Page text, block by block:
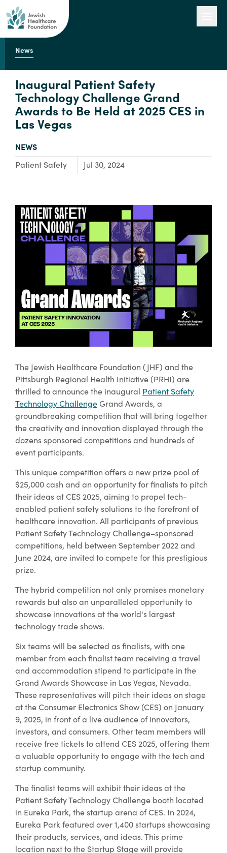
Engage with Us
About Us
News
Inaugural Patient Safety
Technology Challenge Grand
Awards to Be Held at 2025 CES in
Las Vegas
TYPE:
NEWS
Focus Area:
Patient Safety Jul 30, 2024
The Jewish Healthcare Foundation (JHF) and the
Pittsburgh Regional Health Initiative (PRHI) are
thrilled to announce the inaugural Patient Safety
Technology ChallengeGrand Awards, a
groundbreaking competition that will bring together
the creativity and innovation displayed through the
dozens sponsored competitions and hundreds of
event participants.
This unique competition offers a new prize pool of
$25,000 cash and an opportunity for finalists to pitch
their ideas at CES 2025, aiming to propel tech-
enabled patient safety solutions to the forefront of
healthcare innovation. All participants of previous
Patient Safety Technology Challenge–sponsored
competitions, held between September 2022 and
June 2024, are invited to compete for this prestigious
prize.
The hybrid competition not only promises monetary
rewards but also an unparalleled opportunity to
showcase innovations at the world's largest
technology trade shows.
Six teams will be selected as finalists, with one
member from each finalist team receiving a travel
and accommodation stipend to participate in the
Grand Awards Showcase in Las Vegas, Nevada.
These representatives will pitch their ideas on stage
at the Consumer Electronics Show (CES) on January
9, 2025, in front of a live audience of innovators,
investors, and consumers. Other team members will
receive free tickets to attend CES 2025, offering them
a valuable opportunity to engage with the tech and
startup community.
The finalist teams will exhibit their ideas at the
Patient Safety Technology Challenge booth located
in Eureka Park, the startup arena of CES. In 2024,
Eureka Park featured over 1,400 startups showcasing
their products, services, and ideas. This prime
location next to the Startup Stage will provide